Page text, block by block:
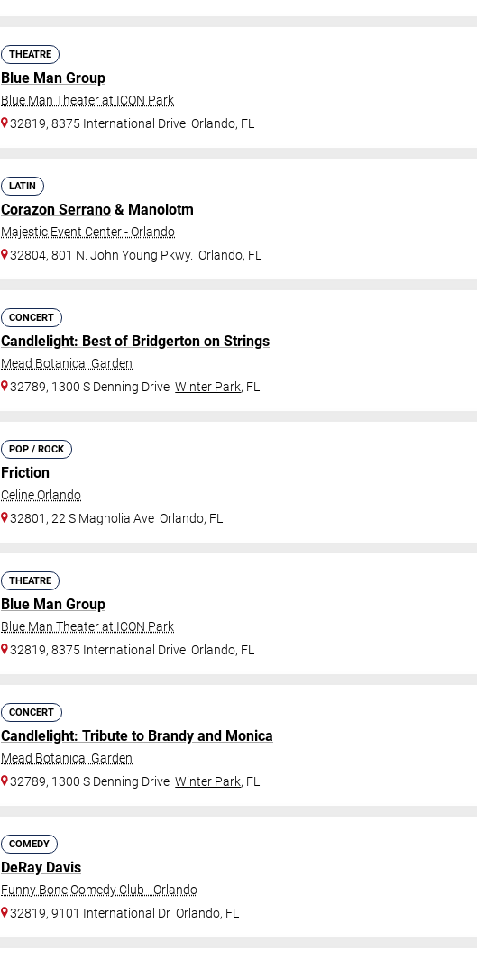
THEATRE
Blue Man Group
Blue Man Theater at ICON Park
32819, 8375 International Drive Orlando, FL
LATIN
Corazon Serrano & Manolotm
Majestic Event Center - Orlando
32804, 801 N. John Young Pkwy. Orlando, FL
CONCERT
Candlelight: Best of Bridgerton on Strings
Mead Botanical Garden
32789, 1300 S Denning Drive Winter Park, FL
POP / ROCK
Friction
Celine Orlando
32801, 22 S Magnolia Ave Orlando, FL
THEATRE
Blue Man Group
Blue Man Theater at ICON Park
32819, 8375 International Drive Orlando, FL
CONCERT
Candlelight: Tribute to Brandy and Monica
Mead Botanical Garden
32789, 1300 S Denning Drive Winter Park, FL
COMEDY
DeRay Davis
Funny Bone Comedy Club - Orlando
32819, 9101 International Dr Orlando, FL